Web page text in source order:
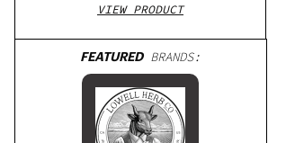
VIEW PRODUCT
FEATUREDBRANDS: